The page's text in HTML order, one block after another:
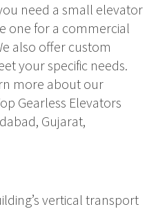
need a small elevator
one for a commercial
also offer custom
your specific needs.
more about our
Gearless Elevators
Gujarat,
vertical transport